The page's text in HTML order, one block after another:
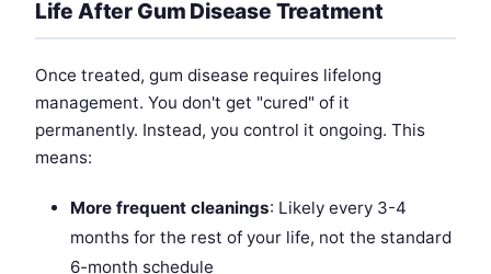
Life After Gum Disease Treatment
Once treated, gum disease requires lifelong
management. You don't get "cured" of it
permanently. Instead, you control it ongoing. This
means:
More frequent cleanings: Likely every 3-4
months for the rest of your life, not the standard
6-month schedule